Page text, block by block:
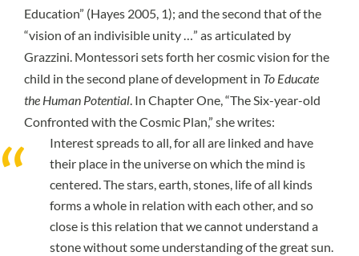
Education” (Hayes 2005, 1); and the second that of the
“vision of an indivisible unity …” as articulated by
Grazzini. Montessori sets forth her cosmic vision for the
child in the second plane of development in To Educate
the Human Potential. In Chapter One, “The Six-year-old
Confronted with the Cosmic Plan,” she writes:
Interest spreads to all, for all are linked and have
their place in the universe on which the mind is
centered. The stars, earth, stones, life of all kinds
forms a whole in relation with each other, and so
close is this relation that we cannot understand a
stone without some understanding of the great sun.